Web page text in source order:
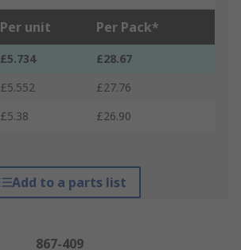
Per unit Per Pack*
£5.734
£28.67
£5.552
£27.76
£5.38 £26.90
Add to a parts list
867-409